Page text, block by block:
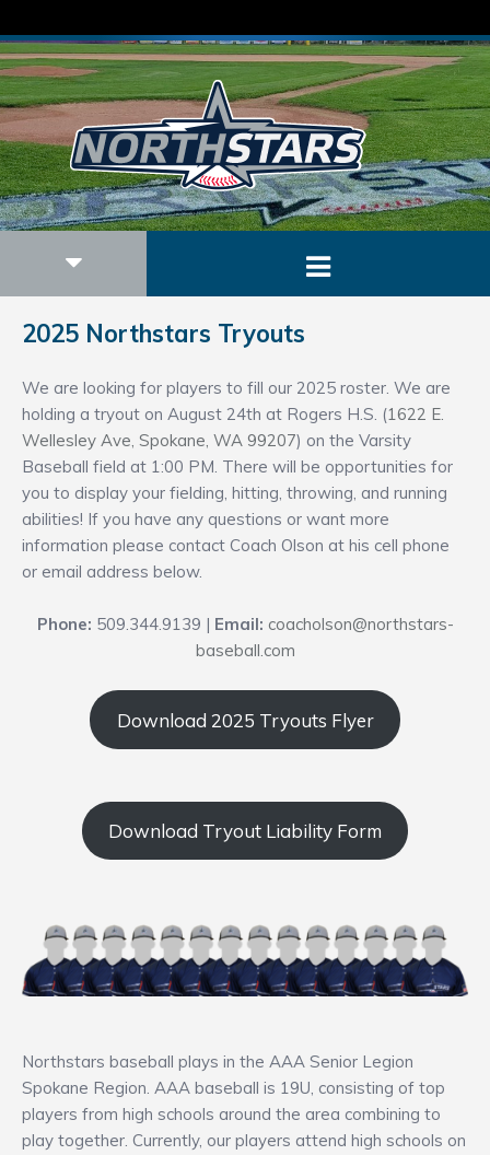
2025 Northstars Tryouts
We are looking for players to fill our 2025 roster. We are
holding a tryout on August 24th at Rogers H.S. (1622 E.
Wellesley Ave, Spokane, WA 99207) on the Varsity
Baseball field at 1:00 PM. There will be opportunities for
you to display your fielding, hitting, throwing, and running
abilities! If you have any questions or want more
information please contact Coach Olson at his cell phone
or email address below.
Phone: 509.344.9139 | Email: coacholson@northstars-
baseball.com
Download 2025 Tryouts Flyer
Download Tryout Liability Form
Northstars baseball plays in the AAA Senior Legion
Spokane Region. AAA baseball is 19U, consisting of top
players from high schools around the area combining to
play together. Currently, our players attend high schools on